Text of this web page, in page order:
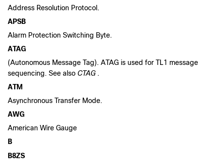
Address Resolution Protocol.
APSB
Alarm Protection Switching Byte.
ATAG
(Autonomous Message Tag). ATAG is used for TL1 message
sequencing. See also CTAG .
ATM
Asynchronous Transfer Mode.
AWG
American Wire Gauge
B
B8ZS